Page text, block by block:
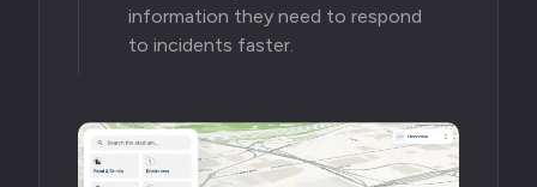
information they need to respond
to incidents faster.